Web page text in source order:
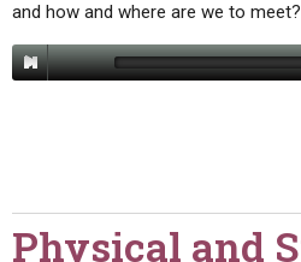
and how and where are we to meet?
Physical and